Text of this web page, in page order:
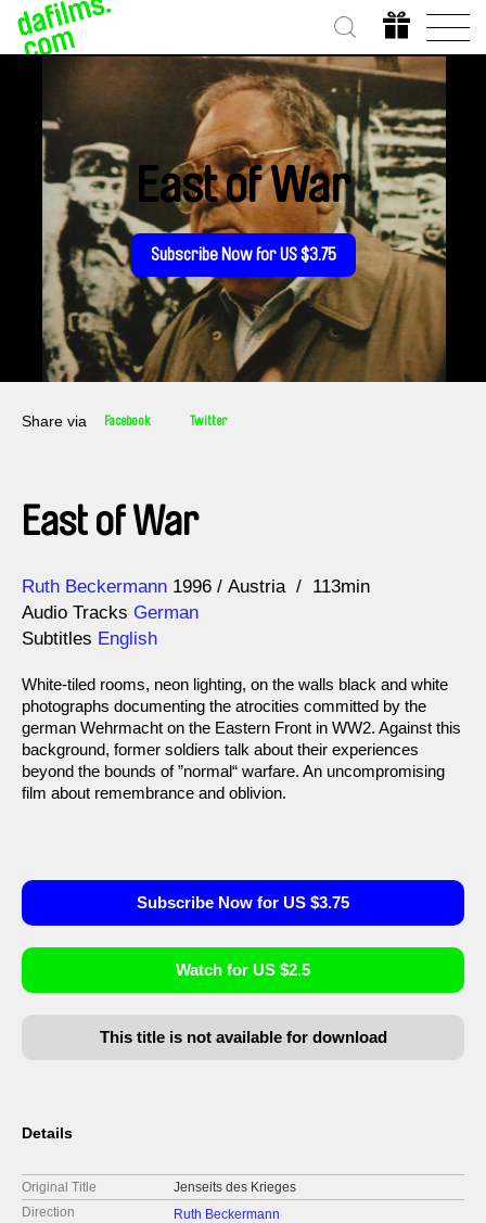
East of War
Subscribe Now for US $3.75
Share via Facebook Twitter
East of War
Direction
Ruth Beckermann
Year 1996 Austria
113min
Audio Tracks German
Subtitles English
White-tiled rooms, neon lighting, on the walls black and white
photographs documenting the atrocities committed by the
german Wehrmacht on the Eastern Front in WW2. Against this
background, former soldiers talk about their experiences
beyond the bounds of ”normal“ warfare. An uncompromising
film about remembrance and oblivion.
Subscribe Now for US $3.75
Watch for US $2.5
This title is not available for download
Details
Original Title
Jenseits des Krieges
Direction
Ruth Beckermann